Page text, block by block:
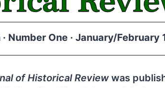
Number One · January/February
of Historical Review was